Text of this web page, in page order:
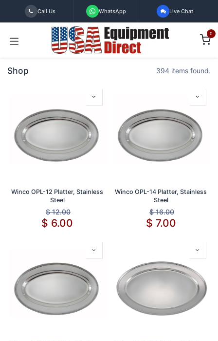
Skip to Content
Call Us WhatsApp Live Chat
0
Shop 394 items found.
Winco OPL-12 Platter, Stainless
Steel
$12.00
$ 6.00
Winco OPL-14 Platter, Stainless
Steel
$16.00
$ 7.00